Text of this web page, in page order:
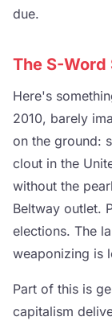
due.
The S-Word
Here's
2010, barely
on the ground:
clout in the
without the
Beltway outlet.
elections. The
weaponizing is
Part of this is
capitalism